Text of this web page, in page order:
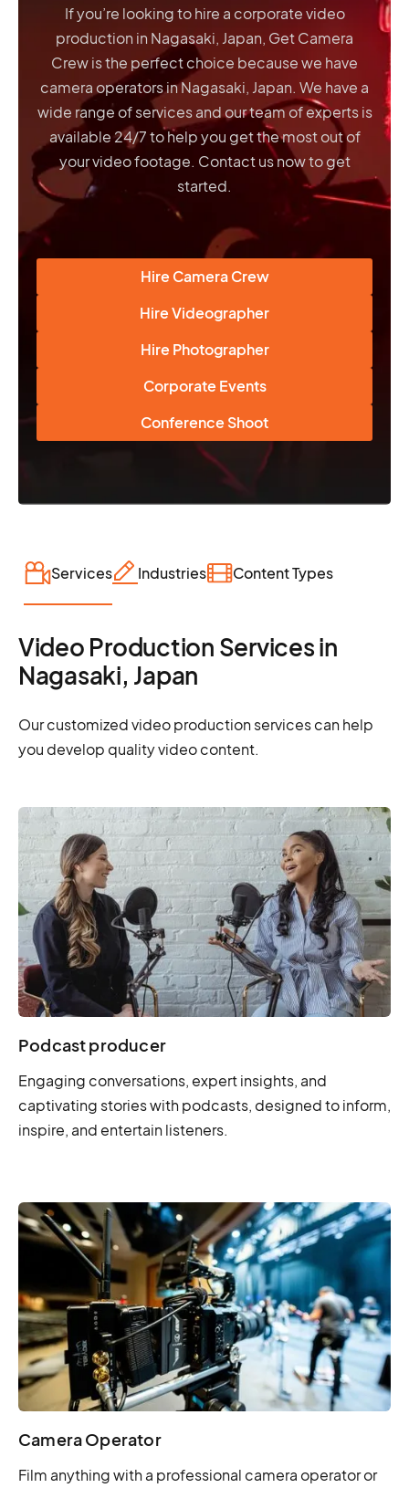
If you’re looking to hire a corporate video
production in Nagasaki, Japan, Get Camera
Crew is the perfect choice because we have
camera operators in Nagasaki, Japan. We have a
wide range of services and our team of experts is
available 24/7 to help you get the most out of
your video footage. Contact us now to get
started.
Hire Camera Crew
Hire Videographer
Hire Photographer
Corporate Events
Conference Shoot
Services Industries Content Types
Video Production Services in
Nagasaki, Japan
Our customized video production services can help
you develop quality video content.
Podcast producer
Engaging conversations, expert insights, and
captivating stories with podcasts, designed to inform,
inspire, and entertain listeners.
Camera Operator
Film anything with a professional camera operator or